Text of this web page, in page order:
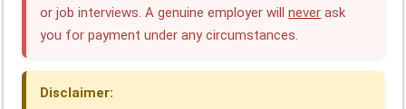
e
s
g
a
e
or job interviews. A genuine employer willnever ask
you for payment under any circumstances.
Disclaimer: